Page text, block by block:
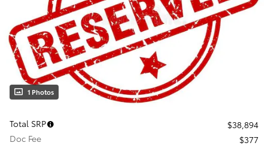
1 Photos
Total SRP
$38,894
Doc Fee
$377